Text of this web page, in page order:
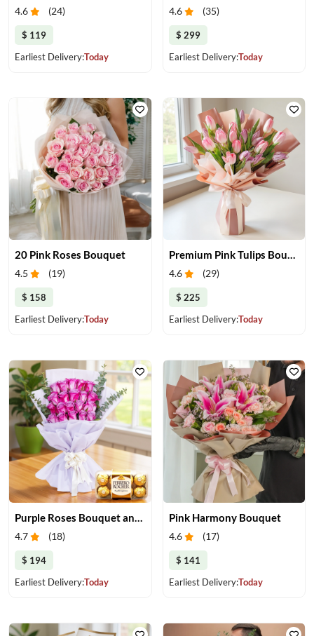
4.6 (24)
$ 119
Earliest Delivery:Today
4.6 (35)
$ 299
Earliest Delivery:Today
20 Pink Roses Bouquet
4.5 (19)
$ 158
Earliest Delivery:Today
Premium Pink Tulips Bouquet
4.6 (29)
$ 225
Earliest Delivery:Today
4.7 (18)
$ 194
Earliest Delivery:Today
Pink Harmony Bouquet
4.6 (17)
$ 141
Earliest Delivery:Today